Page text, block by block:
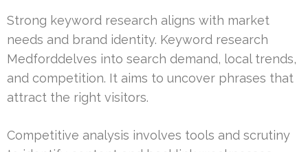
Strong keyword research aligns with market
needs and brand identity. Keyword research
Medforddelves into search demand, local trends,
and competition. It aims to uncover phrases that
attract the right visitors.
Competitive analysis involves tools and scrutiny